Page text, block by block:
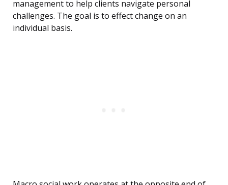
management to help clients navigate personal
challenges. The goal is to effect change on an
individual basis.